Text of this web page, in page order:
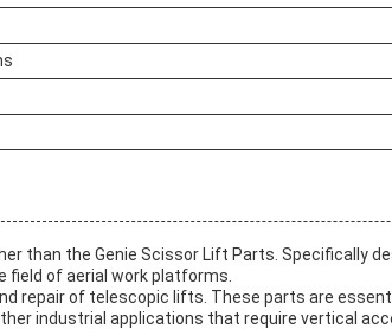
than the Genie Scissor Lift Parts. Specifically
field of aerial work platforms.
repair of telescopic lifts. These parts are
industrial applications that require vertical